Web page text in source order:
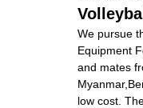
We pursue
Equipment
and mates
low cost.